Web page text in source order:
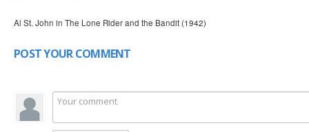
Al St. John in The Lone Rider and the Bandit (1942)
POST YOUR COMMENT